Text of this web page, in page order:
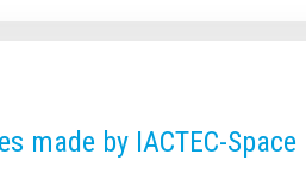
made by IACTEC-